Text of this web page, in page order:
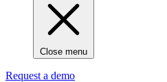
Close menu
Request a demo